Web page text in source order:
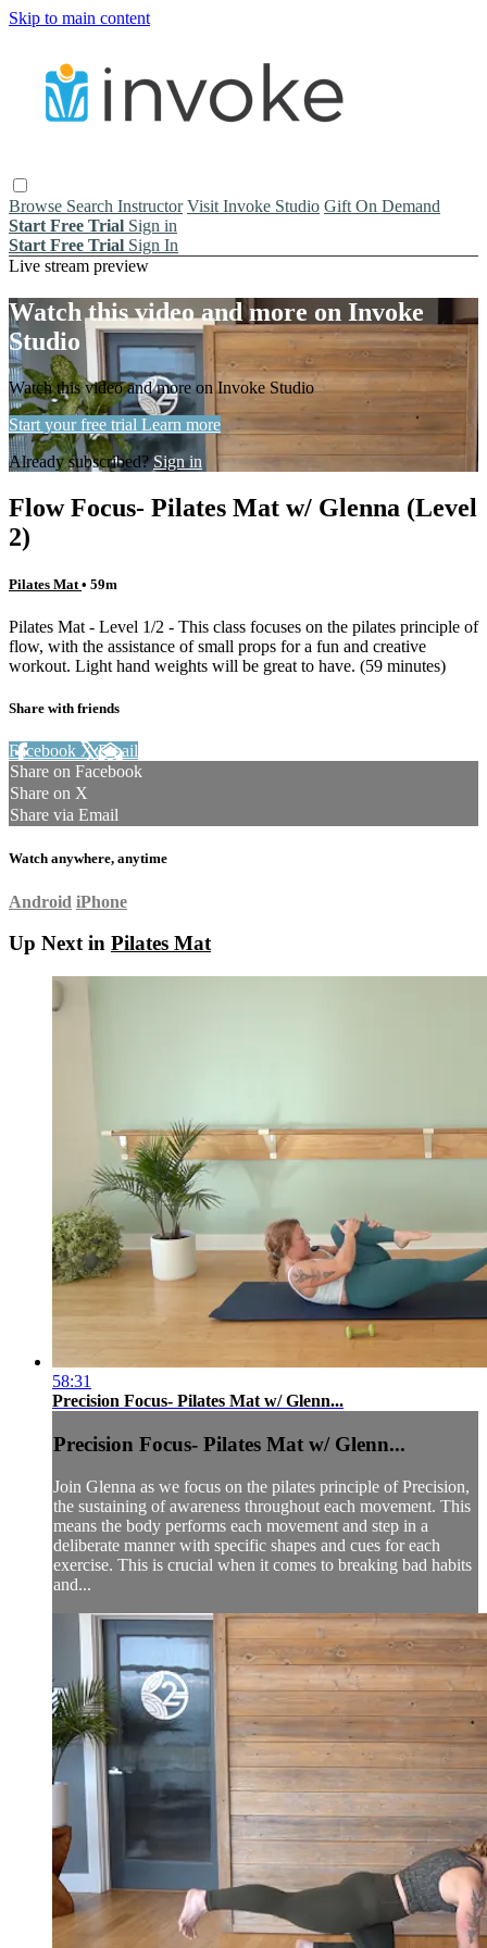
Skip to main content
Browse Search Instructor Visit Invoke Studio Gift On Demand
Start Free Trial Sign in
Start Free Trial Sign In
Live stream preview
Watch this video and more on Invoke
Studio
Watch this video and more on Invoke Studio
Start your free trial Learn more
Already subscribed?Sign in
Flow Focus- Pilates Mat w/ Glenna (Level
2)
Pilates Mat • 59m
Pilates Mat - Level 1/2 - This class focuses on the pilates principle of
flow, with the assistance of small props for a fun and creative
workout. Light hand weights will be great to have. (59 minutes)
Share with friends
Facebook XEmail
Share on Facebook
Share on X
Share via Email
Watch anywhere, anytime
Android iPhone
Up Next in Pilates Mat
58:31
Precision Focus- Pilates Mat w/ Glenn...
Precision Focus- Pilates Mat w/ Glenn...
Join Glenna as we focus on the pilates principle of Precision,
the sustaining of awareness throughout each movement. This
means the body performs each movement and step in a
deliberate manner with specific shapes and cues for each
exercise. This is crucial when it comes to breaking bad habits
and...